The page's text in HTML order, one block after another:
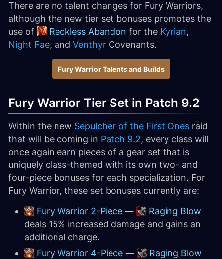
There are no talent changes for Fury Warriors,
although the new tier set bonuses promotes the
use of
Reckless Abandon for the Kyrian,
Night Fae, and Venthyr Covenants.
Fury Warrior Talents and Builds
Fury Warrior Tier Set in Patch 9.2
Within the new Sepulcher of the First Ones raid
that will be coming in Patch 9.2, every class will
once again earn pieces of a gear set that is
uniquely class-themed with its own two- and
four-piece bonuses for each specialization. For
Fury Warrior, these set bonuses currently are:
Fury Warrior 2-Piece —
Raging Blow
deals 15% increased damage and gains an
additional charge.
Fury Warrior 4-Piece —
Raging Blow